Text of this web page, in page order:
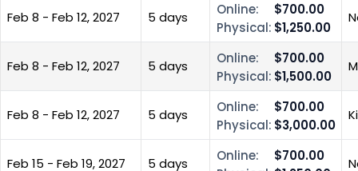
Feb 8 - Feb 12, 2027 5 days Online:
$700.00
Physical: $1,250.00
Feb 8 - Feb 12, 2027 5 days Online:
$700.00
Physical: $1,500.00
Feb 8 - Feb 12, 2027 5 days Online:
$700.00
Physical: $3,000.00
Feb 15 - Feb 19, 2027 5 days Online:
$700.00